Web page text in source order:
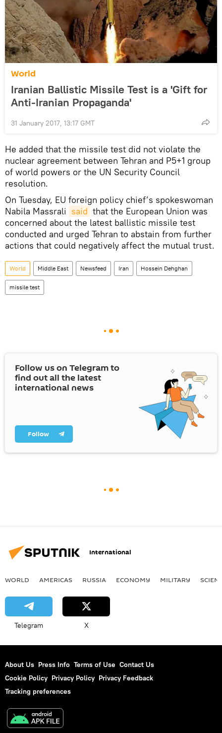
World
Iranian Ballistic Missile Test is a 'Gift for
Anti-Iranian Propaganda'
31 January 2017, 13:17 GMT
He added that the missile test did not violate the
nuclear agreement between Tehran and P5+1 group
of world powers or the UN Security Council
resolution.
On Tuesday, EU foreign policy chief’s spokeswoman
Nabila Massrali said that the European Union was
concerned about the latest ballistic missile test
conducted and urged Tehran to abstain from further
actions that could negatively affect the mutual trust.
World Middle East Newsfeed Iran Hossein Dehghan
missile test
Follow us on Telegram to
find out all the latest
international news
Follow
International
WORLD AMERICAS RUSSIA ECONOMY MILITARY
Telegram X
About Us Press Info Terms of Use Contact Us
Cookie Policy Privacy Policy Privacy Feedback
Tracking preferences